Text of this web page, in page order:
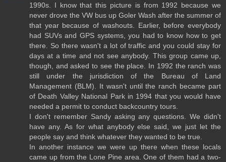
1990s. I know that this picture is from 1992 because we
never drove the VW bus up Goler Wash after the summer of
that year because of washouts. Earlier, before everybody
had SUVs and GPS systems, you had to know how to get
there. So there wasn't a lot of traffic and you could stay for
days at a time and not see anybody. This group came up,
though, and asked to see the place. In 1992 the ranch was
still under the jurisdiction of the Bureau of Land
Management (BLM). It wasn't until the ranch became part
of Death Valley National Park in 1994 that you would have
needed a permit to conduct backcountry tours.
I don't remember Sandy asking any questions. We didn't
have any. As for what anybody else said, we just let the
people say and think whatever they wanted to be true.
In another instance we were up there when these locals
came up from the Lone Pine area. One of them had a two-